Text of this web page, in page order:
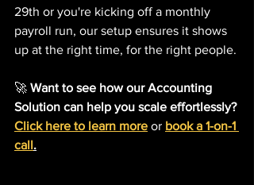
29th or you're kicking off a monthly
payroll run, our setup ensures it shows
up at the right time, for the right people.
🚀 Want to see how our Accounting
Solution can help you scale effortlessly?
Click here to learn more or book a 1-on-1
call.